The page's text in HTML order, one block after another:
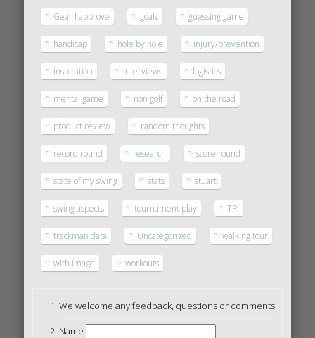
Gear I approve goals guessing game
handicap hole by hole injury/prevention
inspiration interviews logistics
mental game non golf on the road
product review random thoughts
record round research score round
state of my swing stats stuart
swing aspects tournament play TPI
trackman data Uncategorized walking tour
with image workouts
We welcome any feedback, questions or comments
Name